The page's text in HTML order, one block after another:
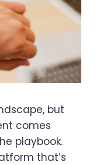
but
comes
playbook.
that’s